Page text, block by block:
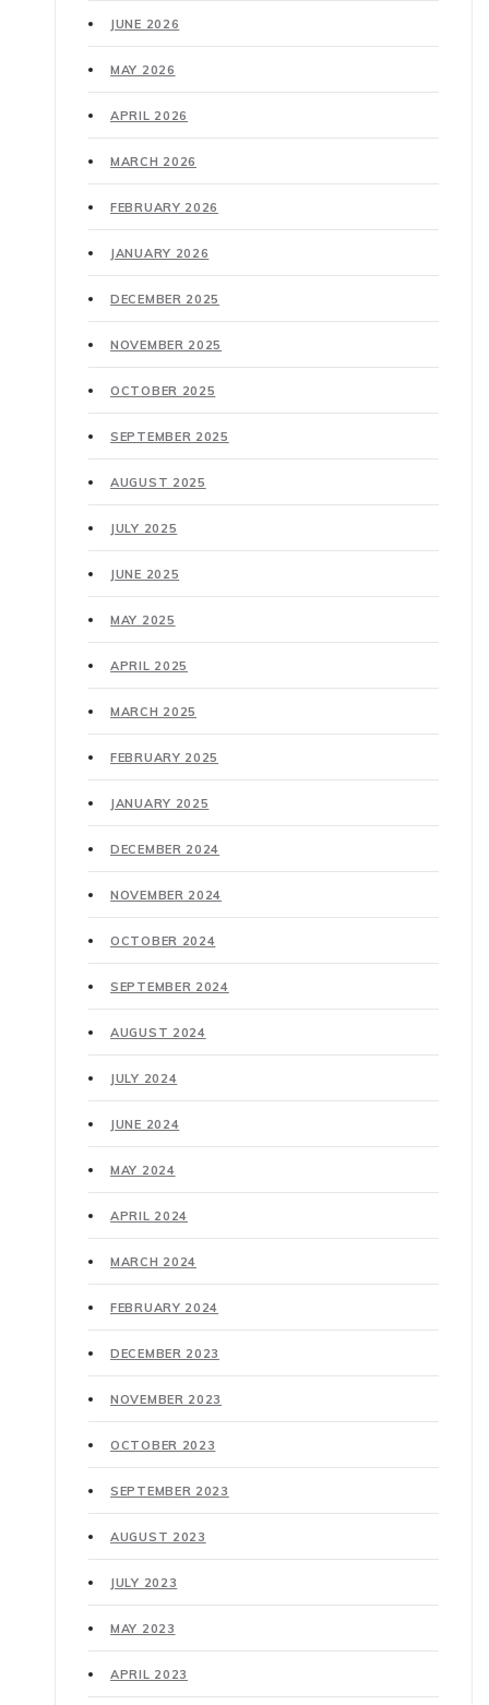
JUNE 2026
MAY 2026
APRIL 2026
MARCH 2026
FEBRUARY 2026
JANUARY 2026
DECEMBER 2025
NOVEMBER 2025
OCTOBER 2025
SEPTEMBER 2025
AUGUST 2025
JULY 2025
JUNE 2025
MAY 2025
APRIL 2025
MARCH 2025
FEBRUARY 2025
JANUARY 2025
DECEMBER 2024
NOVEMBER 2024
OCTOBER 2024
SEPTEMBER 2024
AUGUST 2024
JULY 2024
JUNE 2024
MAY 2024
APRIL 2024
MARCH 2024
FEBRUARY 2024
DECEMBER 2023
NOVEMBER 2023
OCTOBER 2023
SEPTEMBER 2023
AUGUST 2023
JULY 2023
MAY 2023
APRIL 2023